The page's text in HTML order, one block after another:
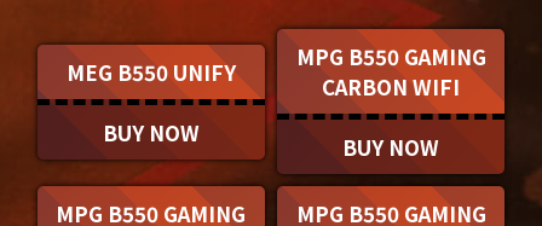
MEG B550 UNIFY
BUY NOW
MPG B550 GAMING
CARBON WIFI
BUY NOW
MPG B550 GAMING
MPG B550 GAMING